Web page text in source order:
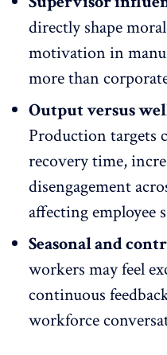
directly shape
motivation in
more than
Output versus
Production targets
recovery time,
disengagement
affecting employee
Seasonal and
workers may feel
continuous
workforce